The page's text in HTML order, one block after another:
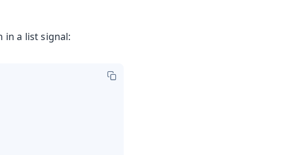
in a list signal: